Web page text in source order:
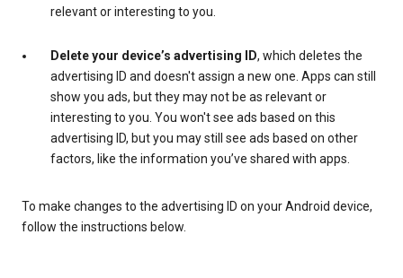
relevant or interesting to you.
Delete your device’s advertising ID, which deletes the
advertising ID and doesn't assign a new one. Apps can still
show you ads, but they may not be as relevant or
interesting to you. You won't see ads based on this
advertising ID, but you may still see ads based on other
factors, like the information you’ve shared with apps.
To make changes to the advertising ID on your Android device,
follow the instructions below.